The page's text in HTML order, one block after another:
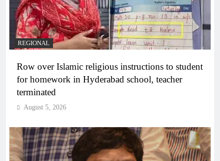
REGIONAL
Row over Islamic religious instructions to student
for homework in Hyderabad school, teacher
terminated
August 5, 2026